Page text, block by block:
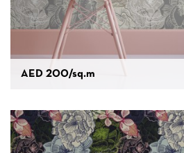
AED 200/sq.m